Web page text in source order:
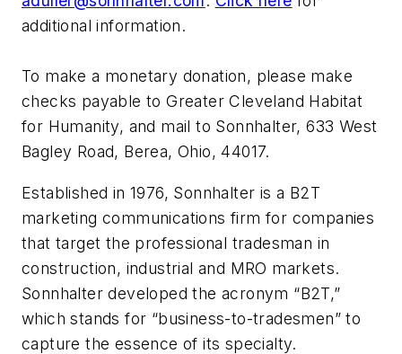
additional information.
To make a monetary donation, please make
checks payable to Greater Cleveland Habitat
for Humanity, and mail to Sonnhalter, 633 West
Bagley Road, Berea, Ohio, 44017.
Established in 1976, Sonnhalter is a B2T
marketing communications firm for companies
that target the professional tradesman in
construction, industrial and MRO markets.
Sonnhalter developed the acronym “B2T,”
which stands for “business-to-tradesmen” to
capture the essence of its specialty.